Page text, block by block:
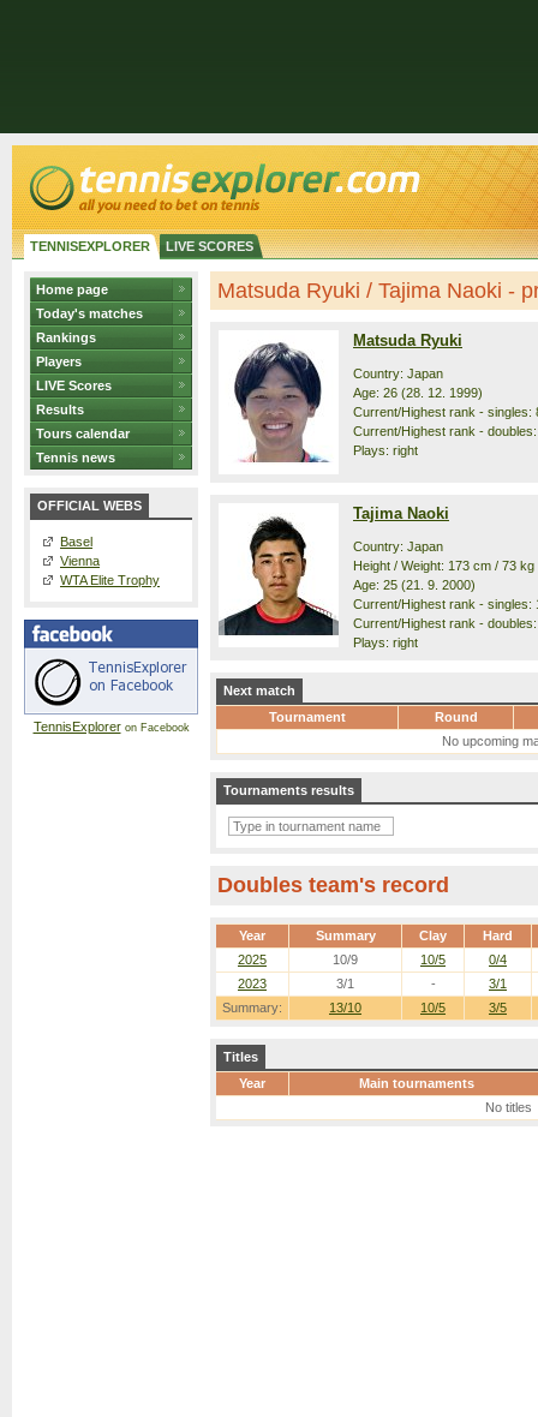
TENNISEXPLORER LIVE SCORES
Home page
Today's matches
Rankings
Players
LIVE Scores
Results
Tours calendar
Tennis news
OFFICIAL WEBS
Basel
Vienna
WTA Elite Trophy
TennisExploreron Facebook
Matsuda Ryuki / Tajima Naoki -
Matsuda Ryuki
Country: Japan
Age: 26 (28. 12. 1999)
Current/Highest rank - singles:
Current/Highest rank -
Plays: right
Tajima Naoki
Country: Japan
Height / Weight: 173 cm / 73 kg
Age: 25 (21. 9. 2000)
Current/Highest rank - singles:
Current/Highest rank -
Plays: right
Next match
Tournament
Round
No upcoming
Tournaments results
Doubles team's record
Year Summary Clay Hard
Summary: 13/10 10/5 3/5
2025 10/9 10/5
0/4
2023
3/1 - 3/1
Titles
Year
Main tournaments
No titles